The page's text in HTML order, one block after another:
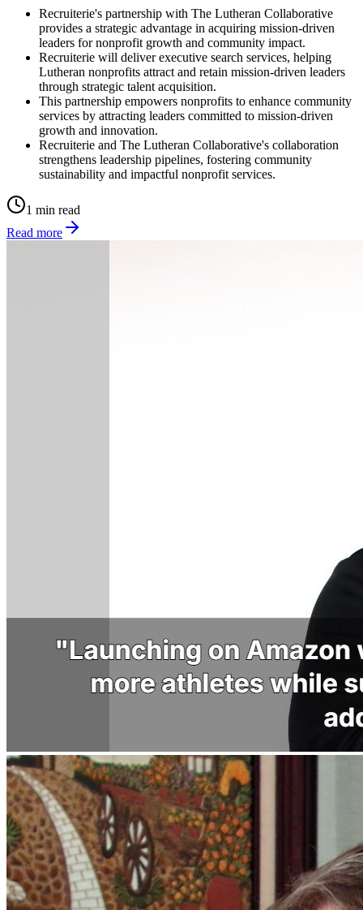
Recruiterie's partnership with The Lutheran Collaborative
provides a strategic advantage in acquiring mission-driven
leaders for nonprofit growth and community impact.
Recruiterie will deliver executive search services, helping
Lutheran nonprofits attract and retain mission-driven leaders
through strategic talent acquisition.
This partnership empowers nonprofits to enhance community
services by attracting leaders committed to mission-driven
growth and innovation.
Recruiterie and The Lutheran Collaborative's collaboration
strengthens leadership pipelines, fostering community
sustainability and impactful nonprofit services.
1 min read
Read more